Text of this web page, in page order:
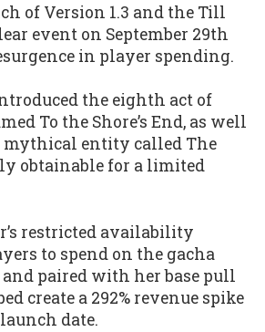
of Version 1.3 and the Till
event on September 29th
in player spending.
the eighth act of
To the Shore’s End, as well
entity called The
obtainable for a limited
restricted availability
to spend on the gacha
paired with her base pull
create a 292% revenue spike
date.